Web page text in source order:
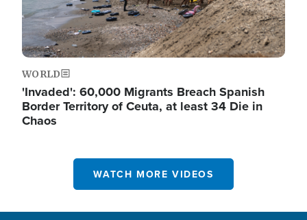
WORLD
'Invaded': 60,000 Migrants Breach Spanish
Border Territory of Ceuta, at least 34 Die in
Chaos
WATCH MORE VIDEOS